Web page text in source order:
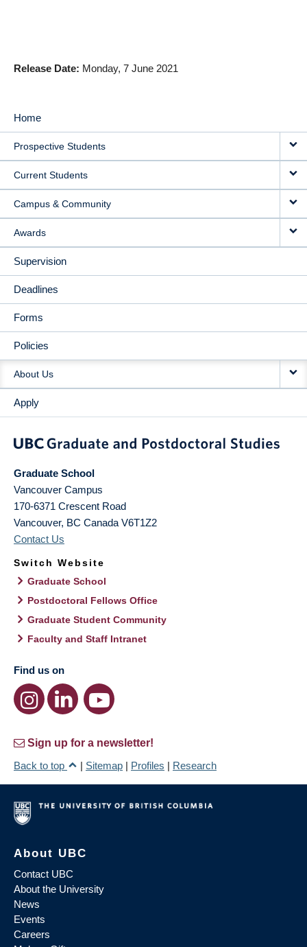
Release Date Monday, 7 June 2021
MAIN
NAVIGATION
Home
Prospective Students
Current Students
Campus & Community
Awards
Supervision
Deadlines
Forms
Policies
About Us
Apply
Graduate School
Vancouver Campus
170-6371 Crescent Road
Vancouver, BC Canada V6T1Z2
Contact Us
Switch Website
Graduate School
Postdoctoral Fellows Office
Graduate Student Community
Faculty and Staff Intranet
Find us on
Sign up for a newsletter!
Back to top
| Sitemap | Profiles | Research
About UBC
Contact UBC
About the University
News
Events
Careers